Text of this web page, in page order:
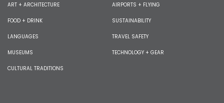
ART + ARCHITECTURE
FOOD + DRINK
LANGUAGES
MUSEUMS
CULTURAL TRADITIONS
AIRPORTS + FLYING
SUSTAINABILITY
TRAVEL SAFETY
TECHNOLOGY + GEAR